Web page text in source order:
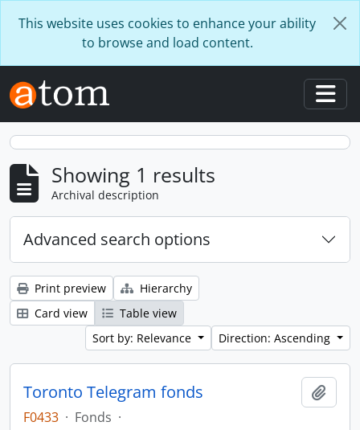
This website uses cookies to enhance your ability
to browse and load content.
Showing 1 results
Archival description
Advanced search options
Print preview
Hierarchy
Card view
Table view
Sort by: Relevance
Direction: Ascending
Toronto Telegram fonds
F0433 · Fonds ·